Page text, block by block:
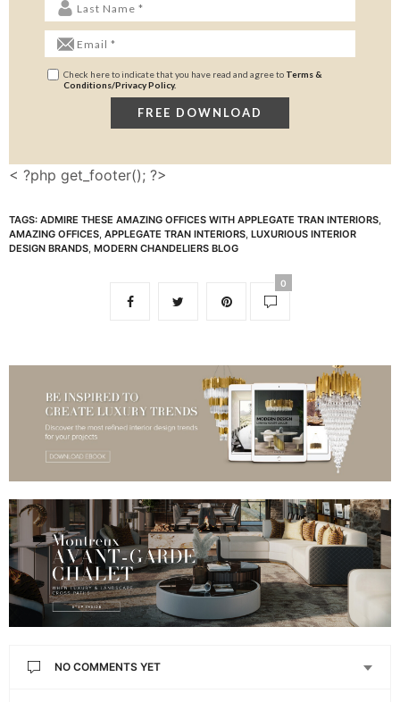
Check here to indicate that you have read and agree to Terms &
Conditions/Privacy Policy.
< ?php get_footer(); ?>
TAGS: ADMIRE THESE AMAZING OFFICES WITH APPLEGATE TRAN INTERIORS,
AMAZING OFFICES, APPLEGATE TRAN INTERIORS, LUXURIOUS INTERIOR
DESIGN BRANDS, MODERN CHANDELIERS BLOG
0
NO COMMENTS YET